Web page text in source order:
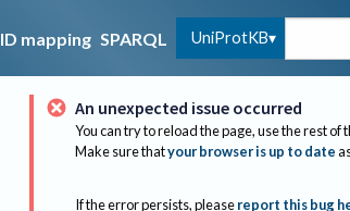
ID mapping SPARQL UniProtKB
An unexpected issue occurred
You can try to reload the page, use the rest of
Make sure thatyour browser is up to date
If the error persists, please report this bug